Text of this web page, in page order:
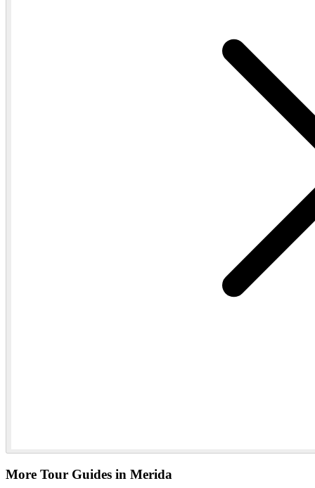
More Tour Guides in Merida